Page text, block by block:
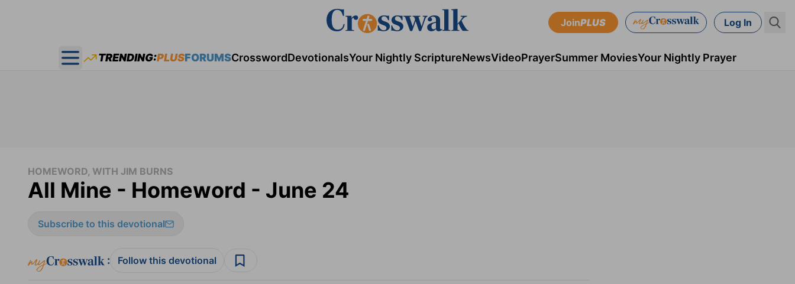
JoinPLUS Log In
Open main menu
TRENDING:PLUSFORUMSCrosswordDevotionalsYour Nightly ScriptureNewsVideoPrayerSummer MoviesYour Nightly Prayer
HOMEWORD, WITH JIM BURNS
All Mine - Homeword - June 24
Subscribe to this devotional
: Follow this devotional